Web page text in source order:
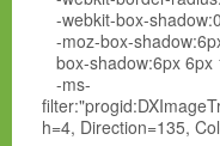
-webkit-box-
-moz-box-
box-shadow:6px 6px
-ms-
h=4, Direction=135,